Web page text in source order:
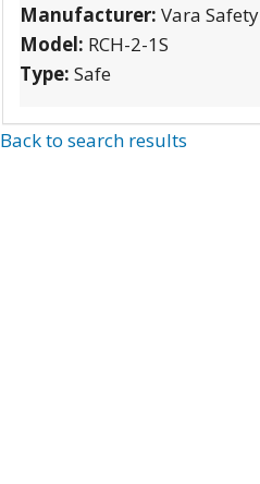
Manufacturer: Vara Safety
Model: RCH-2-1S
Type: Safe
Back to search results